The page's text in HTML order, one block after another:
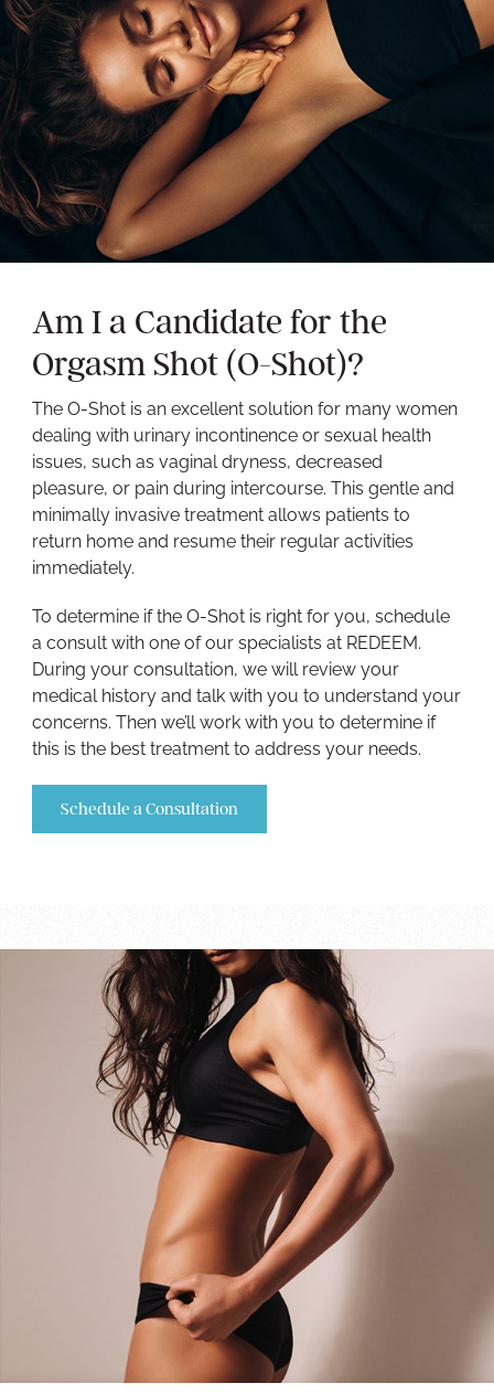
Am I a Candidate for the
Orgasm Shot (O-Shot)?
The O-Shot is an excellent solution for many women
dealing with urinary incontinence or sexual health
issues, such as vaginal dryness, decreased
pleasure, or pain during intercourse. This gentle and
minimally invasive treatment allows patients to
return home and resume their regular activities
immediately.
To determine if the O-Shot is right for you, schedule
a consult with one of our specialists at REDEEM.
During your consultation, we will review your
medical history and talk with you to understand your
concerns. Then we’ll work with you to determine if
this is the best treatment to address your needs.
Schedule a Consultation